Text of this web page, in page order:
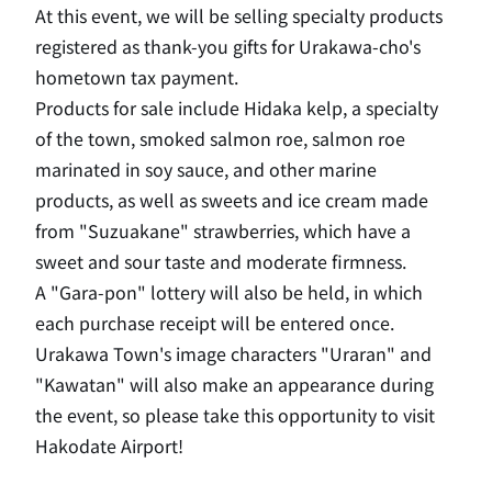
At this event, we will be selling specialty products
registered as thank-you gifts for Urakawa-cho's
hometown tax payment.
Products for sale include Hidaka kelp, a specialty
of the town, smoked salmon roe, salmon roe
marinated in soy sauce, and other marine
products, as well as sweets and ice cream made
from "Suzuakane" strawberries, which have a
sweet and sour taste and moderate firmness.
A "Gara-pon" lottery will also be held, in which
each purchase receipt will be entered once.
Urakawa Town's image characters "Uraran" and
"Kawatan" will also make an appearance during
the event, so please take this opportunity to visit
Hakodate Airport!